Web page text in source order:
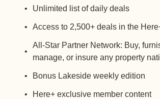
Unlimited list of daily deals
Access to 2,500+ deals in the
All-Star Partner Network: Buy,
manage, or insure any property
Bonus Lakeside weekly edition
Here+ exclusive member content